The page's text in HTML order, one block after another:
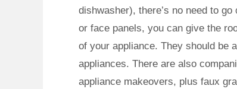
dishwasher), there’s no need to
or face panels, you can give the
of your appliance. They should be
appliances. There are also
appliance makeovers, plus faux